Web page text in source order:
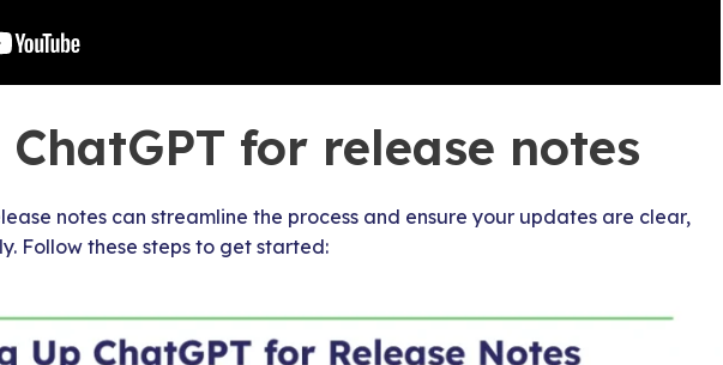
for release notes
notes can streamline the process and ensure your updates are clear,
Follow these steps to get started: